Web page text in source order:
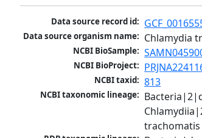
Data source record id:
Data source organism name: Chlamydia
NCBI BioSample:
NCBI BioProject:
NCBI taxid: 813
NCBI taxonomic lineage: